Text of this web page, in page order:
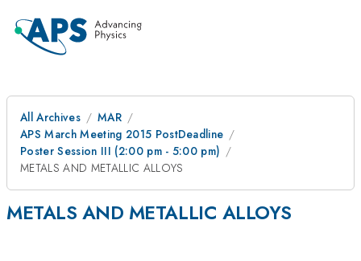
All Archives
MAR
APS March Meeting 2015 PostDeadline
Poster Session III (2:00 pm - 5:00 pm)
METALS AND METALLIC ALLOYS
METALS AND METALLIC ALLOYS